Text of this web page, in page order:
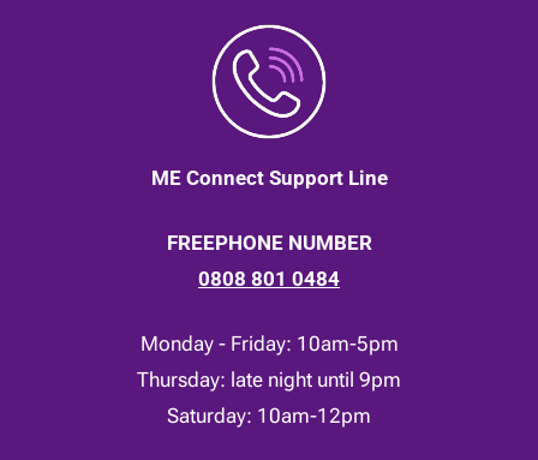
ME Connect Support Line
FREEPHONE NUMBER
0808 801 0484
Monday - Friday: 10am-5pm
Thursday: late night until 9pm
Saturday: 10am-12pm